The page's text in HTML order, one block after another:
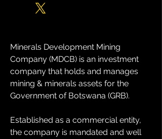
Minerals Development Mining
Company (MDCB) is an investment
company that holds and manages
mining & minerals assets for the
Government of Botswana (GRB).
Established as a commercial entity,
the company is mandated and well